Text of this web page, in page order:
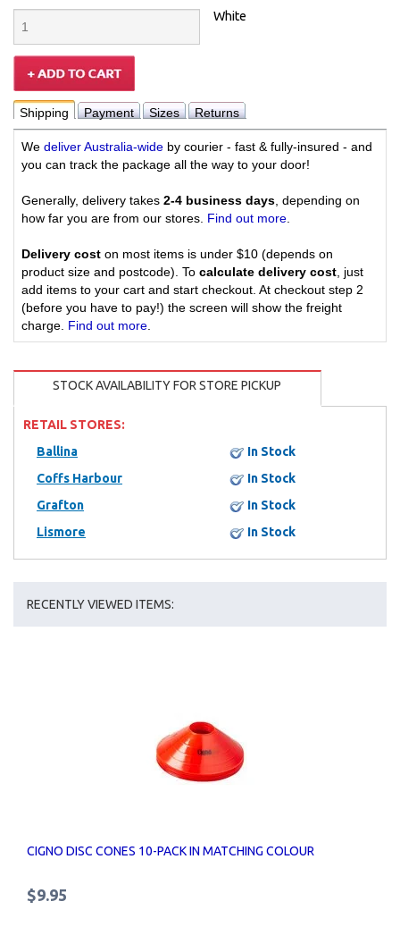
White
Shipping Payment Sizes Returns
We deliver Australia-wide by courier - fast & fully-insured - and
you can track the package all the way to your door!
Generally, delivery takes 2-4 business days , depending on
how far you are from our stores. Find out more
Delivery cost on most items is under $10 (depends on
product size and postcode). To calculate delivery cost , just
add items to your cart and start checkout. At checkout step 2
(before you have to pay!) the screen will show the freight
charge. Find out more
STOCK AVAILABILITY FOR STORE PICKUP
RETAIL STORES:
Ballina
In Stock
Coffs Harbour
In Stock
Grafton
In Stock
Lismore
In Stock
RECENTLY VIEWED ITEMS:
CIGNO DISC CONES 10-PACK IN MATCHING COLOUR
$9.95